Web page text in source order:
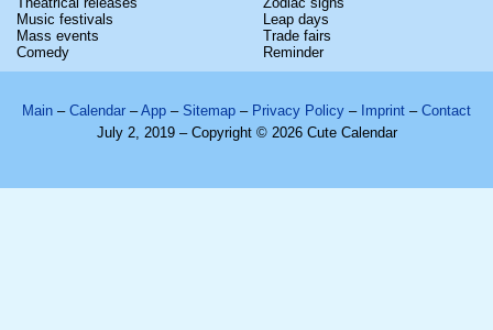
Music festivals
Mass events
Comedy
Leap days
Trade fairs
Reminder
Main – Calendar –App – Sitemap – Privacy Policy – Imprint – Contact
July 2, 2019 – Copyright © 2026 Cute Calendar